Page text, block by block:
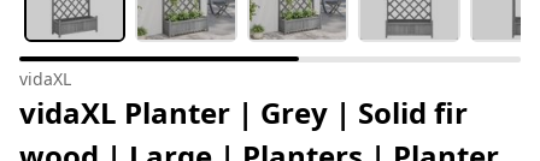
vidaXL
vidaXL Planter | Grey | Solid fir